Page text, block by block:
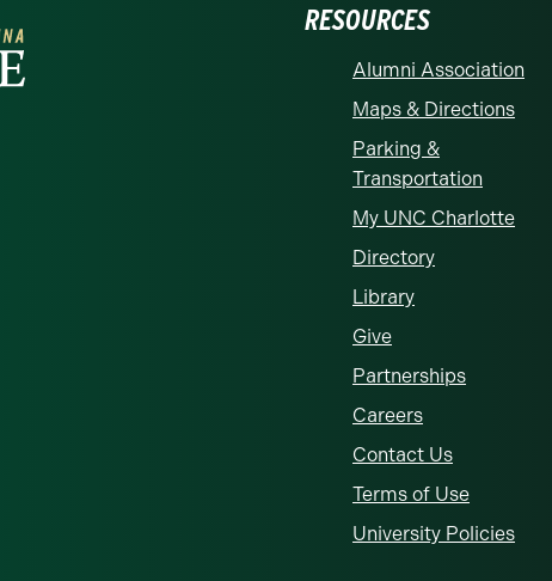
RESOURCES
Alumni Association
Maps & Directions
Parking &
Transportation
My UNC Charlotte
Directory
Library
Give
Partnerships
Careers
Contact Us
Terms of Use
University Policies